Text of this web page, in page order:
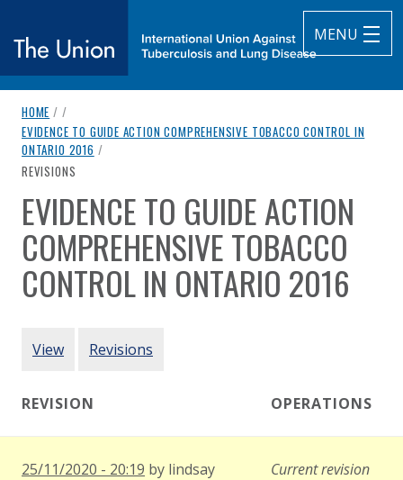
MENU
The Union
International Union Against Tuberculosis and Lung Disease
breadcrumb navigation:
HOME / /
EVIDENCE TO GUIDE ACTION COMPREHENSIVE TOBACCO CONTROL IN
ONTARIO 2016 /
CURRENT PAGE
REVISIONS
You are here:
EVIDENCE TO GUIDE ACTION
COMPREHENSIVE TOBACCO
CONTROL IN ONTARIO 2016
PRIMARY TABS
View Revisions
REVISION OPERATIONS
25/11/2020 - 20:19 by lindsay Current revision